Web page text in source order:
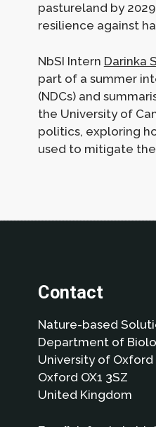
pastureland by
resilience against
NbSI Intern Darinka
part of a summer
(NDCs) and
the University of
politics, exploring
used to mitigate
Contact
Nature-based
Department of
University of Oxford
Oxford OX1 3SZ
United Kingdom